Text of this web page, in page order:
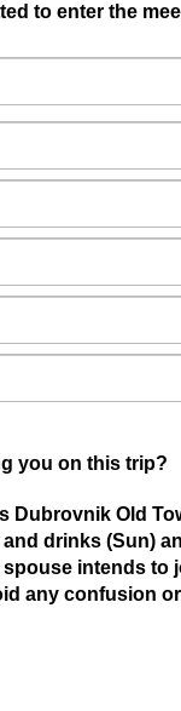
to enter the
you on this trip?
Dubrovnik Old
drinks (Sun)
intends to
any confusion